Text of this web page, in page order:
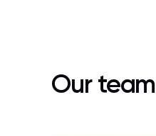
Our team